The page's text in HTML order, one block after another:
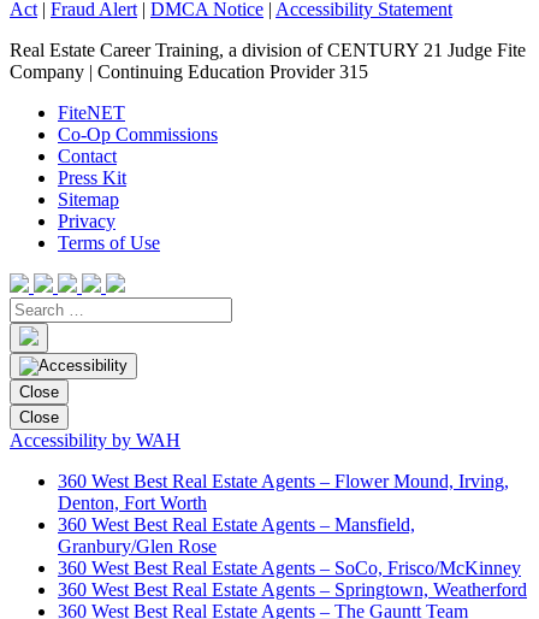
Act | Fraud Alert | DMCA Notice | Accessibility Statement
Real Estate Career Training, a division of CENTURY 21 Judge Fite
Company | Continuing Education Provider 315
FiteNET
Co-Op Commissions
Contact
Press Kit
Sitemap
Privacy
Terms of Use
Close
Close
Accessibility by WAH
360 West Best Real Estate Agents – Flower Mound, Irving,
Denton, Fort Worth
360 West Best Real Estate Agents – Mansfield,
Granbury/Glen Rose
360 West Best Real Estate Agents – SoCo, Frisco/McKinney
360 West Best Real Estate Agents – Springtown, Weatherford
360 West Best Real Estate Agents – The Gauntt Team